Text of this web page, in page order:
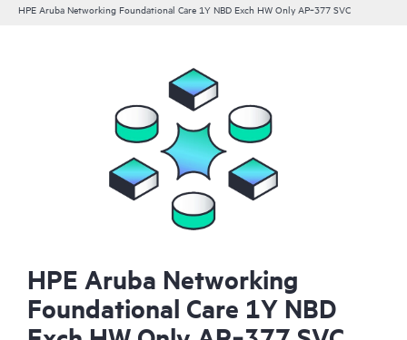
HPE Aruba Networking Foundational Care 1Y NBD Exch HW Only AP‑377 SVC
HPE Aruba Networking
Foundational Care 1Y NBD